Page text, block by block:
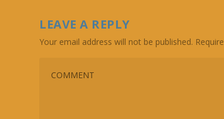
LEAVE A REPLY
Your email address will not be published.